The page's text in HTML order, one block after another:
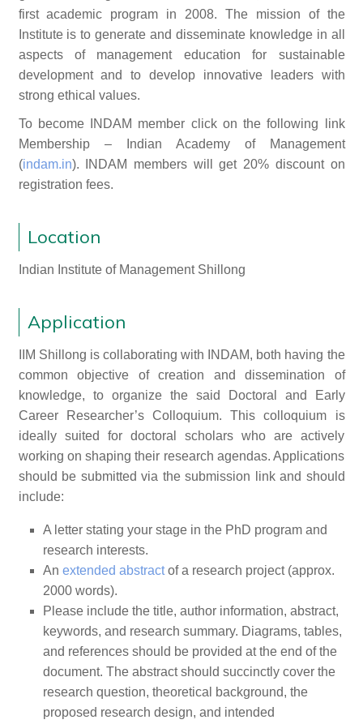
first academic program in 2008. The mission of the
Institute is to generate and disseminate knowledge in all
aspects of management education for sustainable
development and to develop innovative leaders with
strong ethical values.
To become INDAM member click on the following link
Membership – Indian Academy of Management
(indam.in). INDAM members will get 20% discount on
registration fees.
Location
Indian Institute of Management Shillong
Application
IIM Shillong is collaborating with INDAM, both having the
common objective of creation and dissemination of
knowledge, to organize the said Doctoral and Early
Career Researcher’s Colloquium. This colloquium is
ideally suited for doctoral scholars who are actively
working on shaping their research agendas. Applications
should be submitted via the submission link and should
include:
A letter stating your stage in the PhD program and
research interests.
An extended abstractof a research project (approx.
2000 words).
Please include the title, author information, abstract,
keywords, and research summary. Diagrams, tables,
and references should be provided at the end of the
document. The abstract should succinctly cover the
research question, theoretical background, the
proposed research design, and intended